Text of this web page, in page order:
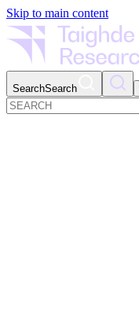
Skip to main content
SearchSearch